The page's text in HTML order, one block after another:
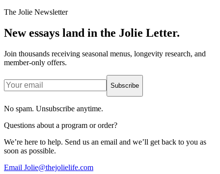
The Jolie Newsletter
New essays land in the Jolie Letter.
Join thousands receiving seasonal menus, longevity research, and
member-only offers.
Subscribe
No spam. Unsubscribe anytime.
Questions about a program or order?
We’re here to help. Send us an email and we’ll get back to you as
soon as possible.
Email Jolie@thejolielife.com